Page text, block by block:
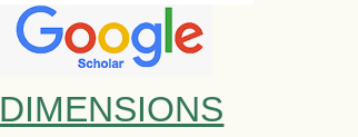
DIMENSIONS